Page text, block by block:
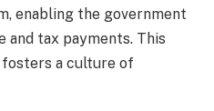
enabling the government
tax payments. This
fosters a culture of